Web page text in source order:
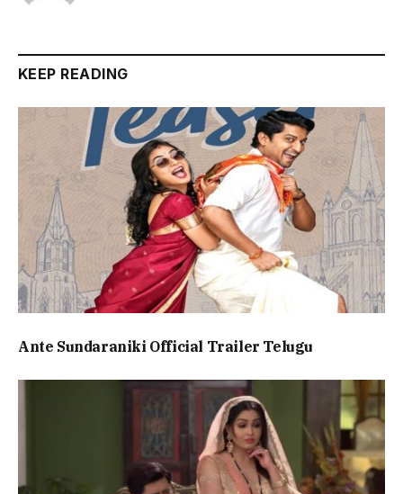
KEEP READING
Ante Sundaraniki Official Trailer Telugu